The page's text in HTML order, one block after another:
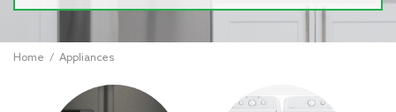
Home / Appliances